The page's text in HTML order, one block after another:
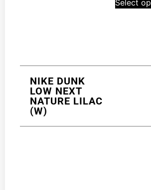
Select
NIKE DUNK
LOW NEXT
NATURE LILAC
(W)